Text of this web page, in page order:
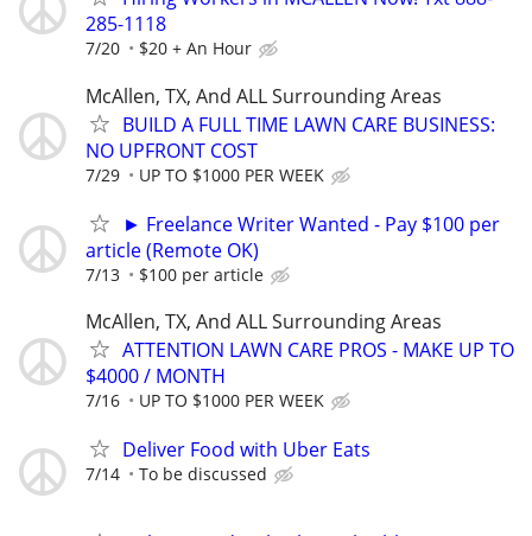
285-1118
7/20 $20 + An Hour
McAllen, TX, And ALL Surrounding Areas
BUILD A FULL TIME LAWN CARE BUSINESS:
NO UPFRONT COST
7/29 UP TO $1000 PER WEEK
► Freelance Writer Wanted - Pay $100 per
article (Remote OK)
7/13 $100 per article
McAllen, TX, And ALL Surrounding Areas
ATTENTION LAWN CARE PROS - MAKE UP TO
$4000 / MONTH
7/16 UP TO $1000 PER WEEK
Deliver Food with Uber Eats
7/14 To be discussed